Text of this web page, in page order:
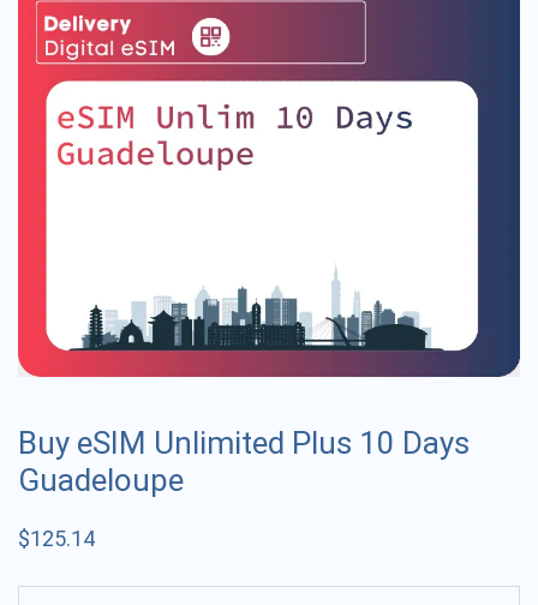
Buy eSIM Unlimited Plus 10 Days
Guadeloupe
$125.14